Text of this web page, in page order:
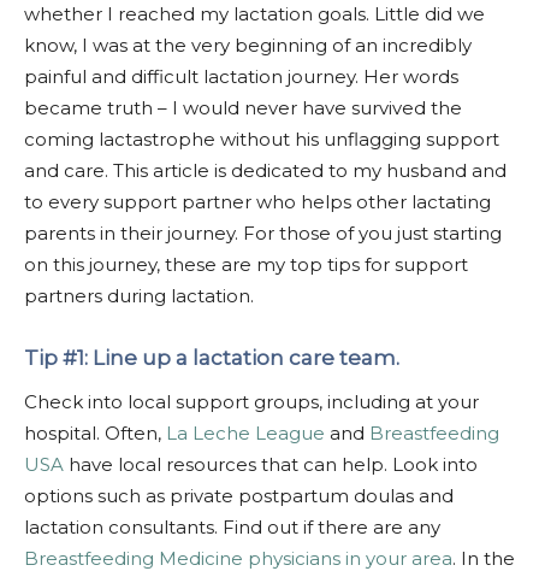
whether I reached my lactation goals. Little did we
know, I was at the very beginning of an incredibly
painful and difficult lactation journey. Her words
became truth – I would never have survived the
coming lactastrophe without his unflagging support
and care. This article is dedicated to my husband and
to every support partner who helps other lactating
parents in their journey. For those of you just starting
on this journey, these are my top tips for support
partners during lactation.
Tip #1: Line up a lactation care team.
Check into local support groups, including at your
hospital. Often, La Leche League and Breastfeeding
USA have local resources that can help. Look into
options such as private postpartum doulas and
lactation consultants. Find out if there are any
Breastfeeding Medicine physicians in your area. In the